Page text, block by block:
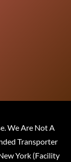
We Are Not A
Transporter
York (Facility